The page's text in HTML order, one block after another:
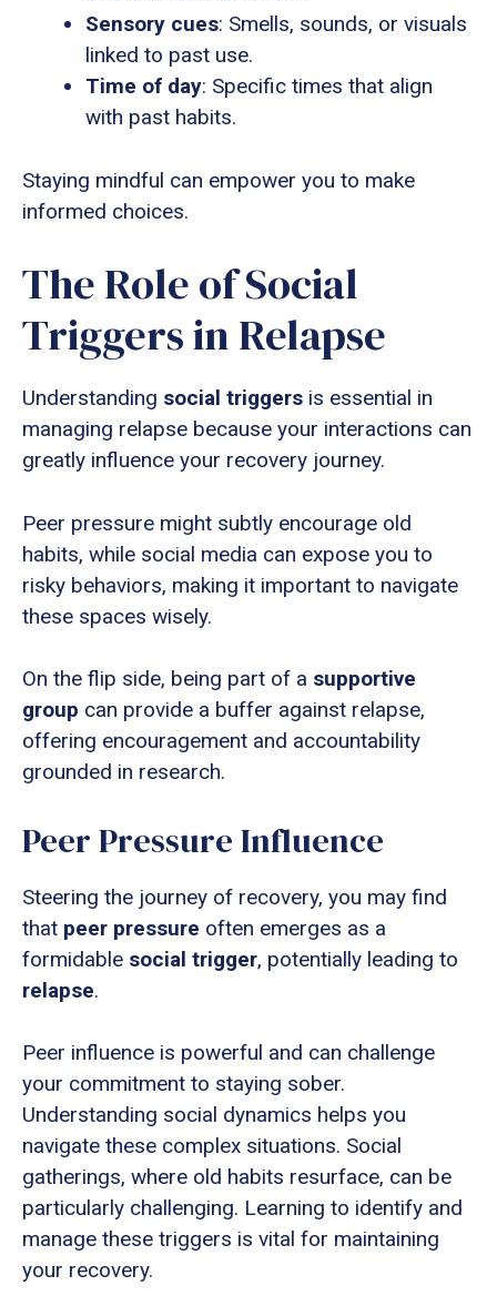
Sensory cues: Smells, sounds, or visuals
linked to past use.
Time of day: Specific times that align
with past habits.
Staying mindful can empower you to make
informed choices.
The Role of Social
Triggers in Relapse
Understanding social triggers is essential in
managing relapse because your interactions can
greatly influence your recovery journey.
Peer pressure might subtly encourage old
habits, while social media can expose you to
risky behaviors, making it important to navigate
these spaces wisely.
On the flip side, being part of a supportive
group can provide a buffer against relapse,
offering encouragement and accountability
grounded in research.
Peer Pressure Influence
Steering the journey of recovery, you may find
that peer pressure often emerges as a
formidable social trigger, potentially leading to
relapse.
Peer influence is powerful and can challenge
your commitment to staying sober.
Understanding social dynamics helps you
navigate these complex situations. Social
gatherings, where old habits resurface, can be
particularly challenging. Learning to identify and
manage these triggers is vital for maintaining
your recovery.